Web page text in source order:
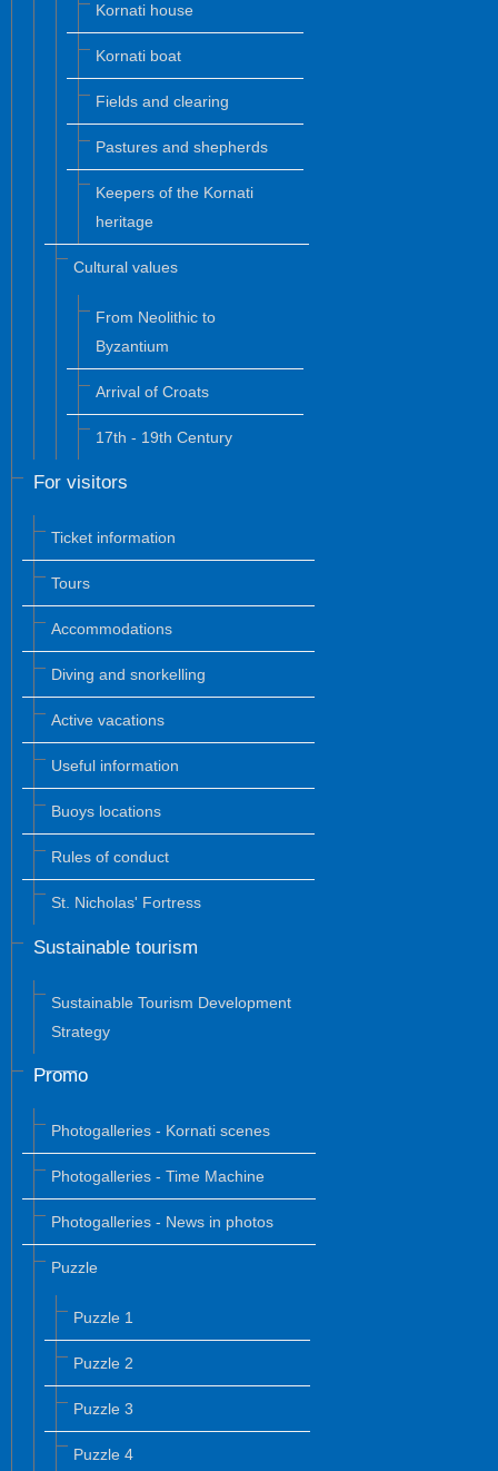
Kornati house
Kornati boat
Fields and clearing
Pastures and shepherds
Keepers of the Kornati
heritage
Cultural values
From Neolithic to
Byzantium
Arrival of Croats
17th - 19th Century
For visitors
Ticket information
Tours
Accommodations
Diving and snorkelling
Active vacations
Useful information
Buoys locations
Rules of conduct
St. Nicholas' Fortress
Sustainable tourism
Sustainable Tourism Development
Strategy
Promo
Photogalleries - Kornati scenes
Photogalleries - Time Machine
Photogalleries - News in photos
Puzzle
Puzzle 1
Puzzle 2
Puzzle 3
Puzzle 4